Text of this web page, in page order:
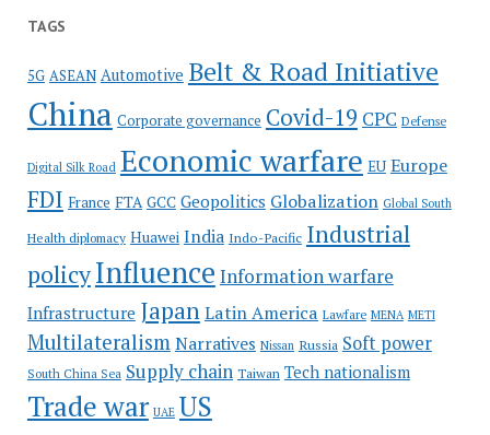
TAGS
5G ASEAN Automotive Belt & Road Initiative
China Corporate governance Covid-19 CPC Defense
Digital Silk Road Economic warfare EU Europe
FDI France FTA GCC Geopolitics Globalization Global South
Health diplomacy Huawei India Indo-Pacific Industrial
policyInfluence Information warfare
Infrastructure JapanLatin America Lawfare MENA METI
Multilateralism Narratives Nissan Russia Soft power
South China Sea Supply chain Taiwan Tech nationalism
Trade war UAE US